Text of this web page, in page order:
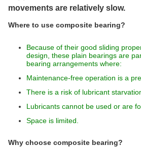
movements are relatively slow.
Where to use composite bearing?
Because of their good sliding
design, these plain bearings are
bearing arrangements where:
Maintenance-free operation is a
There is a risk of lubricant
Lubricants cannot be used or are
Space is limited.
Why choose composite bearing?